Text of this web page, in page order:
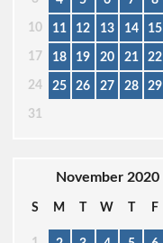
10 11 12 13 14 15
17 18 19 20 21 22
24 25 26 27 28 29
31
November 2020
S M T W T F